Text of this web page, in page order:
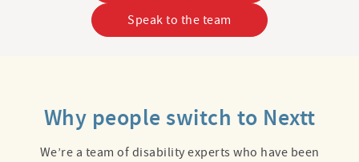
Speak to the team
Why people switch to Nextt
We’re a team of disability experts who have been